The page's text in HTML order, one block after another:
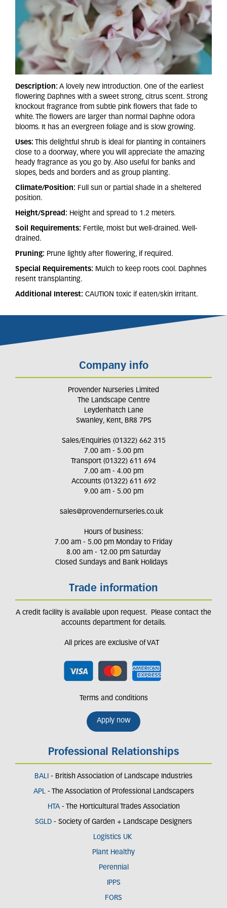
Description: A lovely new introduction. One of the earliest
flowering Daphnes with a sweet strong, citrus scent. Strong
knockout fragrance from subtle pink flowers that fade to
white. The flowers are larger than normal Daphne odora
blooms. It has an evergreen foliage and is slow growing.
Uses: This delightful shrub is ideal for planting in containers
close to a doorway, where you will appreciate the amazing
heady fragrance as you go by. Also useful for banks and
slopes, beds and borders and as group planting.
Climate/Position: Full sun or partial shade in a sheltered
position.
Height/Spread: Height and spread to 1.2 meters.
Soil Requirements: Fertile, moist but well-drained. Well-
drained.
Pruning: Prune lightly after flowering, if required.
Special Requirements: Mulch to keep roots cool. Daphnes
resent transplanting.
Additional Interest: CAUTION toxic if eaten/skin irritant.
Company info
Provender Nurseries Limited
The Landscape Centre
Leydenhatch Lane
Swanley, Kent, BR8 7PS
Sales/Enquiries (01322) 662 315
7.00 am - 5.00 pm
Transport (01322) 611 694
7.00 am - 4.00 pm
Accounts (01322) 611 692
9.00 am - 5.00 pm
sales@provendernurseries.co.uk
Hours of business:
7.00 am - 5.00 pm Monday to Friday
8.00 am - 12.00 pm Saturday
Closed Sundays and Bank Holidays
Trade information
A credit facility is available upon request. Please contact the
accounts department for details.
All prices are exclusive of VAT
Terms and conditions
Apply now
Professional Relationships
BALI - British Association of Landscape Industries
APL- The Association of Professional Landscapers
HTA - The Horticultural Trades Association
SGLD - Society of Garden + Landscape Designers
Logistics UK
Plant Healthy
Perennial
IPPS
FORS